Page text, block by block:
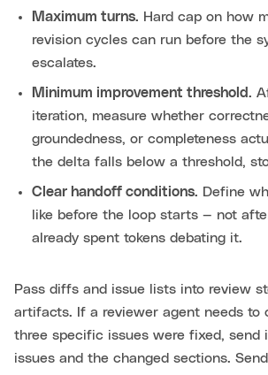
Maximum turns. Hard cap on how
revision cycles can run before the
escalates.
Minimum improvement threshold.
iteration, measure whether
groundedness, or completeness
the delta falls below a threshold,
Clear handoff conditions. Define
like before the loop starts — not
already spent tokens debating it.
Pass diffs and issue lists into review
artifacts. If a reviewer agent needs to
three specific issues were fixed, send
issues and the changed sections.